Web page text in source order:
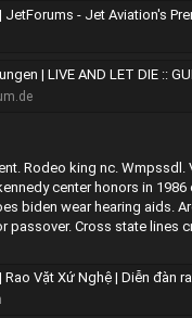
- Jet Aviation's Premier Online
| LIVE AND LET DIE :: GUNS N'
Rodeo king nc. Wmpssdl.
center honors in
biden wear hearing aids.
passover. Cross state lines
| Diễn đàn rao vặt hoàn toàn miễn phí. Rao vặt tại vinh,